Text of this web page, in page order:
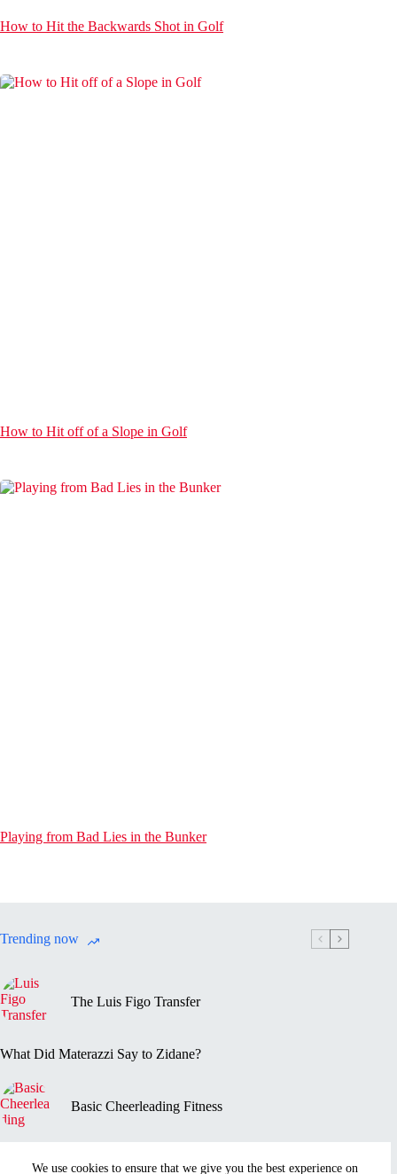
We use cookies to ensure that we give you the best experience on
How to Hit the Backwards Shot in Golf
How to Hit off of a Slope in Golf
Playing from Bad Lies in the Bunker
Trending now
The Luis Figo Transfer
What Did Materazzi Say to Zidane?
Basic Cheerleading Fitness